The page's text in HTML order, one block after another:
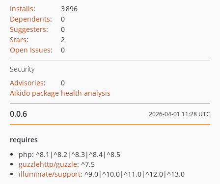
Installs:
3 896
Dependents:
0
Suggesters:
0
Stars:
2
Open Issues: 0
Security
Advisories:
0
Aikido package health analysis
0.0.6 2026-04-01 11:28 UTC
requires
php: ^8.1|^8.2|^8.3|^8.4|^8.5
guzzlehttp/guzzle: ^7.5
illuminate/support: ^9.0|^10.0|^11.0|^12.0|^13.0